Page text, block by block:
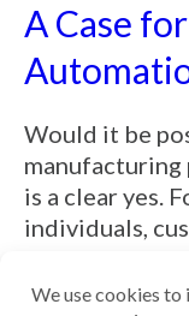
A Case
Would it be
manufacturing
is a clear yes.
individuals,